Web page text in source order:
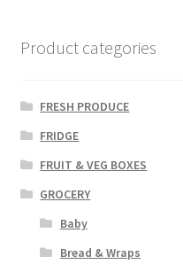
Product categories
FRESH PRODUCE
FRIDGE
FRUIT & VEG BOXES
GROCERY
Baby
Bread & Wraps